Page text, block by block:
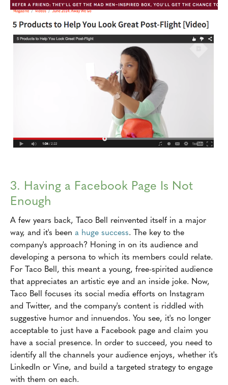
3. Having a Facebook Page Is Not
Enough
A few years back, Taco Bell reinvented itself in a major
way, and it's been a huge success. The key to the
company's approach? Honing in on its audience and
developing a persona to which its members could relate.
For Taco Bell, this meant a young, free-spirited audience
that appreciates an artistic eye and an inside joke. Now,
Taco Bell focuses its social media efforts on Instagram
and Twitter, and the company's content is riddled with
suggestive humor and innuendos. You see, it's no longer
acceptable to just have a Facebook page and claim you
have a social presence. In order to succeed, you need to
identify all the channels your audience enjoys, whether it's
LinkedIn or Vine, and build a targeted strategy to engage
with them on each.